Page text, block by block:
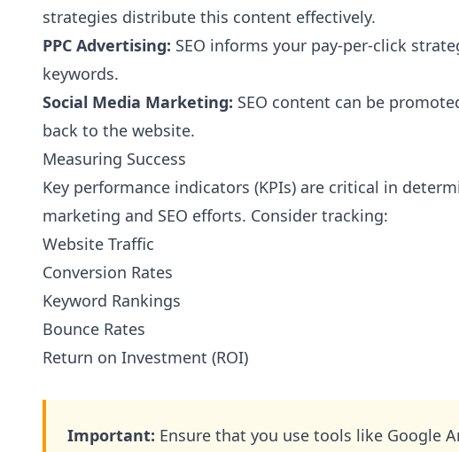
strategies distribute this content effectively.
PPC Advertising: SEO informs your pay-per-click
keywords.
Social Media Marketing: SEO content can be
back to the website.
Measuring Success
Key performance indicators (KPIs) are critical in
marketing and SEO efforts. Consider tracking:
Website Traffic
Conversion Rates
Keyword Rankings
Bounce Rates
Return on Investment (ROI)
Important: Ensure that you use tools like Google